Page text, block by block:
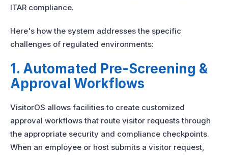
ITAR compliance.
Here's how the system addresses the specific
challenges of regulated environments:
1. Automated Pre-Screening &
Approval Workflows
VisitorOS allows facilities to create customized
approval workflows that route visitor requests through
the appropriate security and compliance checkpoints.
When an employee or host submits a visitor request,